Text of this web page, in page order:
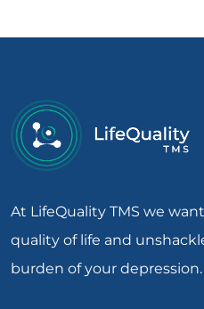
At LifeQuality TMS we
quality of life and
burden of your depression.